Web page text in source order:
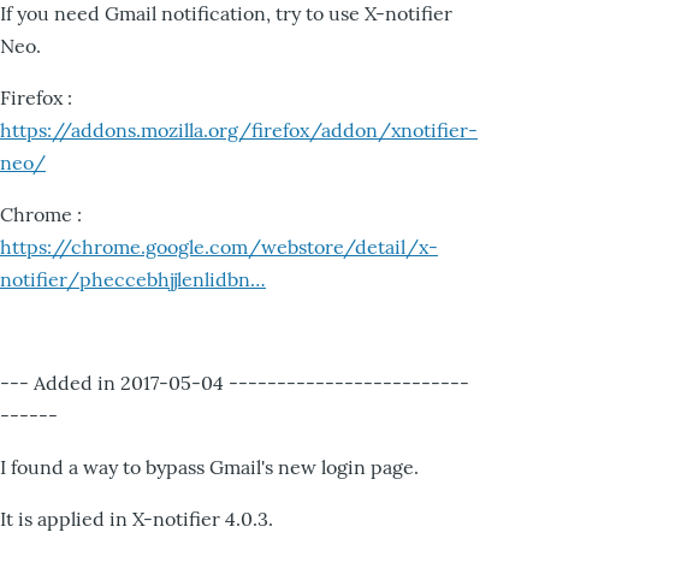
If you need Gmail notification, try to use X-notifier
Neo.
Firefox :
https://addons.mozilla.org/firefox/addon/xnotifier-
neo/
Chrome :
https://chrome.google.com/webstore/detail/x-
notifier/pheccebhjjlenlidbn…
--- Added in 2017-05-04 -------------------------
------
I found a way to bypass Gmail's new login page.
It is applied in X-notifier 4.0.3.